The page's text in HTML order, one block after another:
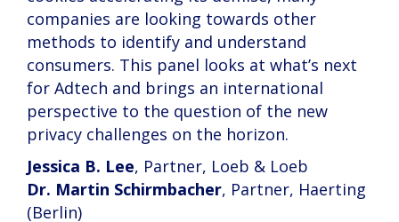
companies are looking towards other
methods to identify and understand
consumers. This panel looks at what’s next
for Adtech and brings an international
perspective to the question of the new
privacy challenges on the horizon.
Jessica B. Lee, Partner, Loeb & Loeb
Dr. Martin Schirmbacher, Partner, Haerting
(Berlin)